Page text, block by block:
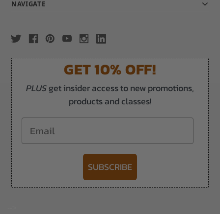
NAVIGATE
GET 10% OFF!
PLUSget insider access to new promotions,
products and classes!
Email
SUBSCRIBE